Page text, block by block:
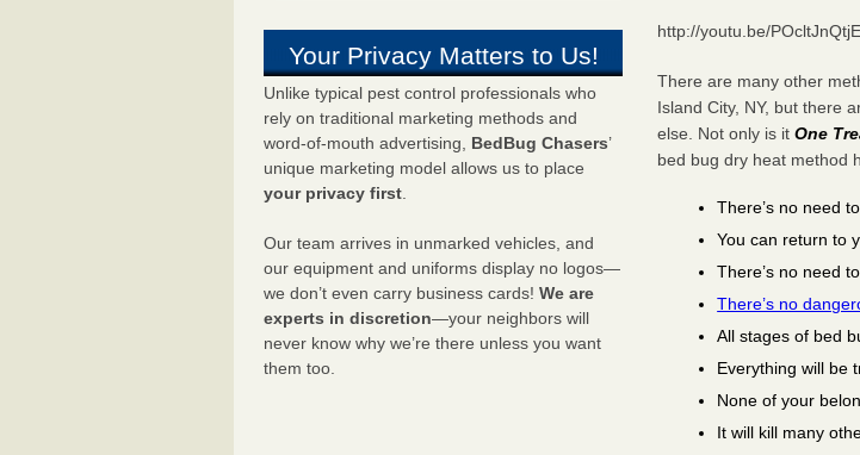
Your Privacy Matters to Us!
Unlike typical pest control professionals who
rely on traditional marketing methods and
word-of-mouth advertising, BedBug Chasers’
unique marketing model allows us to place
your privacy first.
Our team arrives in unmarked vehicles, and
our equipment and uniforms display no logos—
we don’t even carry business cards! We are
experts in discretion—your neighbors will
never know why we’re there unless you want
them too.
http://youtu.be/POcltJnQtjE
There are many other
Island City, NY, but there
else. Not only is itOne
bed bug dry heat method
There’s no need
You can return to
There’s no need
There’s no
All stages of bed
Everything will be
None of your
It will kill many